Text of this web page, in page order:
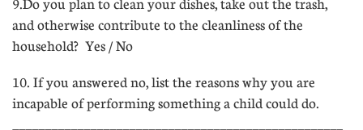
9.Do you plan to clean your dishes, take out the trash,
and otherwise contribute to the cleanliness of the
household?  Yes / No
10. If you answered no, list the reasons why you are
incapable of performing something a child could do.